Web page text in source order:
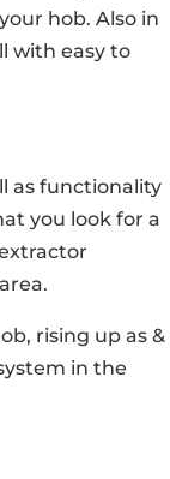
hob. Also in
with easy to
as functionality
you look for a
rising up as &
in the